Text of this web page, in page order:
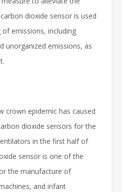
dioxide sensor is used
emissions, including
unorganized emissions, as
crown epidemic has caused
dioxide sensors for the
in the first half of
sensor is one of the
the manufacture of
and infant